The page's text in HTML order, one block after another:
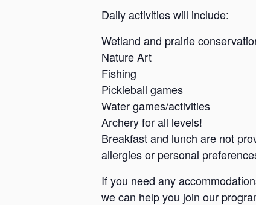
Daily activities will include:
Wetland and prairie
Nature Art
Fishing
Pickleball games
Water games/activities
Archery for all levels!
Breakfast and lunch are not
allergies or personal
If you need any
we can help you join our